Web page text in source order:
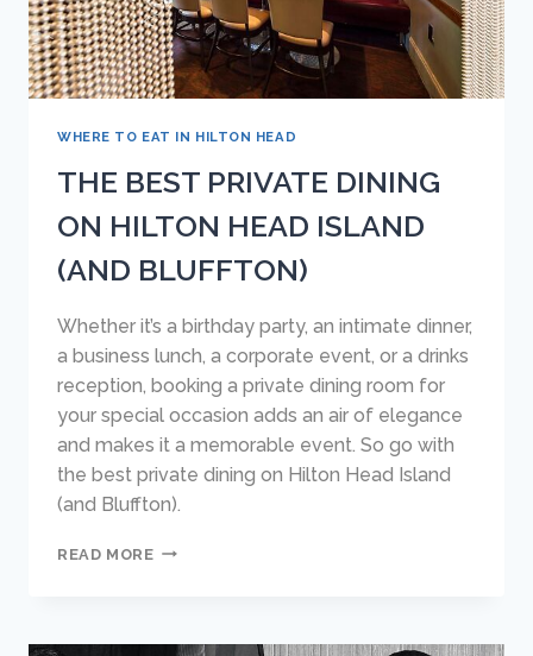
WHERE TO EAT IN HILTON HEAD
THE BEST PRIVATE DINING
ON HILTON HEAD ISLAND
(AND BLUFFTON)
Whether it’s a birthday party, an intimate dinner,
a business lunch, a corporate event, or a drinks
reception, booking a private dining room for
your special occasion adds an air of elegance
and makes it a memorable event. So go with
the best private dining on Hilton Head Island
(and Bluffton).
READ MORETHE
ON